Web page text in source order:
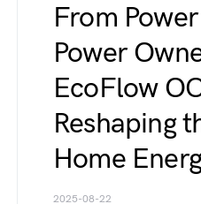
From
Power
EcoFlow
Reshaping
Home
2025-08-22